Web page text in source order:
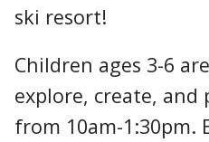
ski resort!
Children ages 3-6
explore, create, and
from 10am-1:30pm.